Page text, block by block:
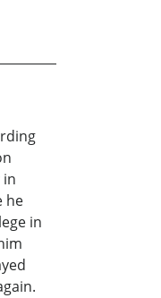
in
he
in